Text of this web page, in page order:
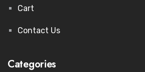
Cart
Contact Us
Categories